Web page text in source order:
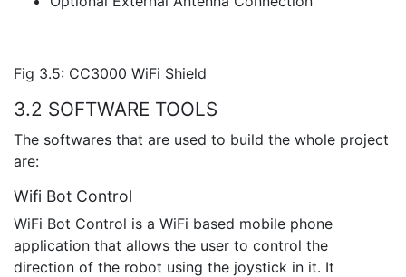
Fig 3.5: CC3000 WiFi Shield
3.2 SOFTWARE TOOLS
The softwares that are used to build the whole project
are:
Wifi Bot Control
WiFi Bot Control is a WiFi based mobile phone
application that allows the user to control the
direction of the robot using the joystick in it. It